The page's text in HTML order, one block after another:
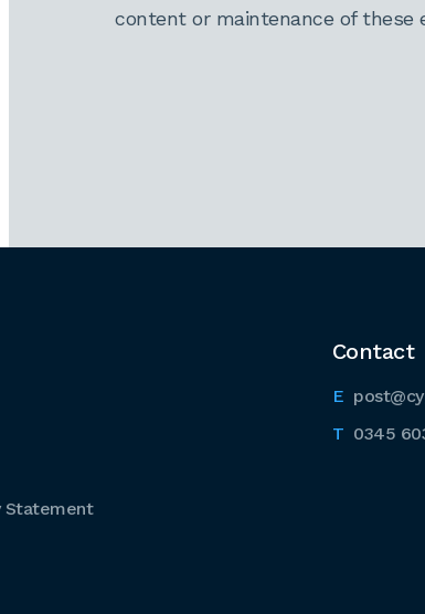
content or maintenance of these
Contact
0345
Statement